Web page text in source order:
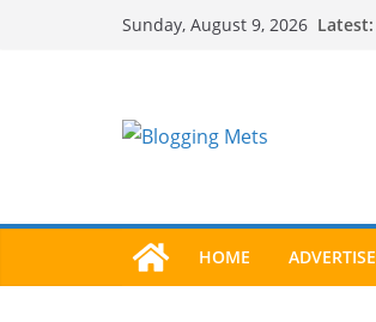
Sunday, August 9, 2026 Latest:
HOME ADVERTISE